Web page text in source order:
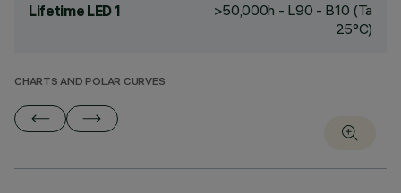
Lifetime LED 1
>50,000h - L90 - B10 (Ta
25°C)
CHARTS AND POLAR CURVES